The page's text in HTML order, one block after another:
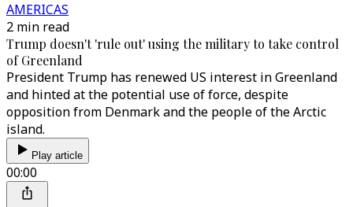
AMERICAS
2 min read
Trump doesn't 'rule out' using the military to take control
of Greenland
President Trump has renewed US interest in Greenland
and hinted at the potential use of force, despite
opposition from Denmark and the people of the Arctic
island.
Play article
00:00